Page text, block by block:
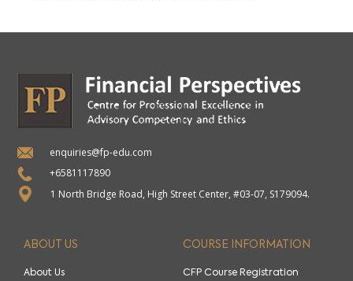
enquiries@fp-edu.com
+6581117890
1 North Bridge Road, High Street Center, #03-07, S179094.
ABOUT US
About Us
COURSE INFORMATION
CFP Course Registration